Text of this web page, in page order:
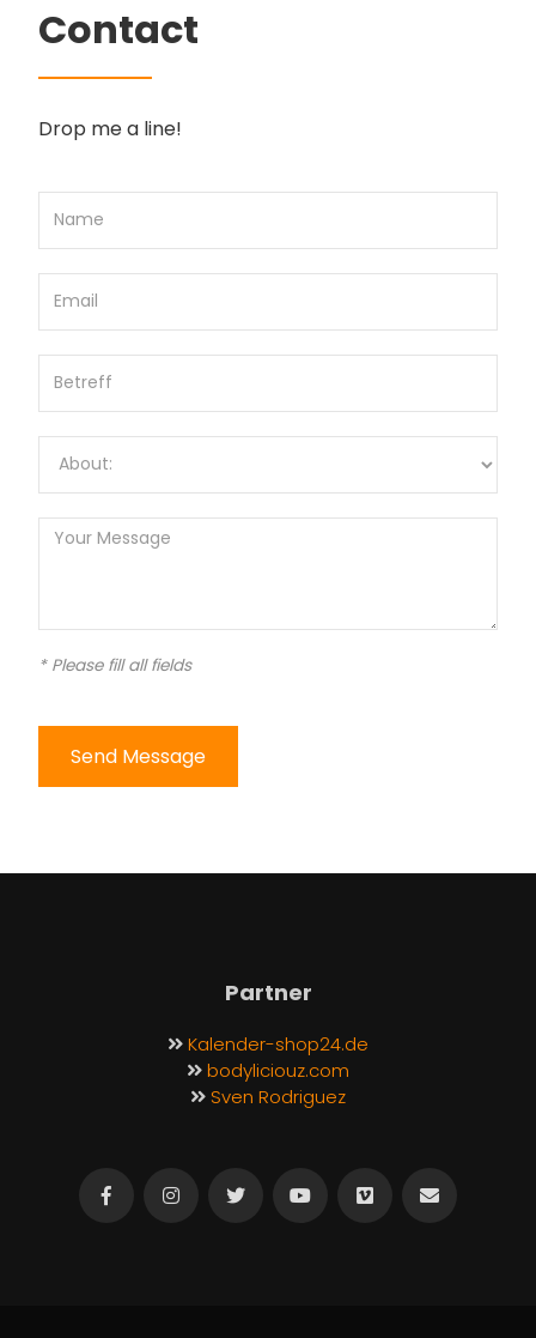
Contact
Drop me a line!
* Please fill all fields
Send Message
Partner
Kalender-shop24.de
bodyliciouz.com
Sven Rodriguez